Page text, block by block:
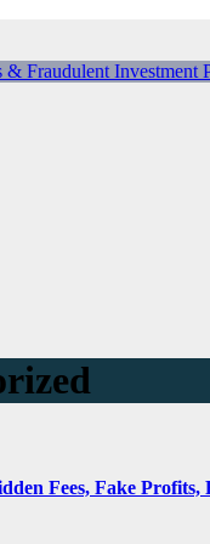
Investment
Scams, Online
Fees, Fake Profits,